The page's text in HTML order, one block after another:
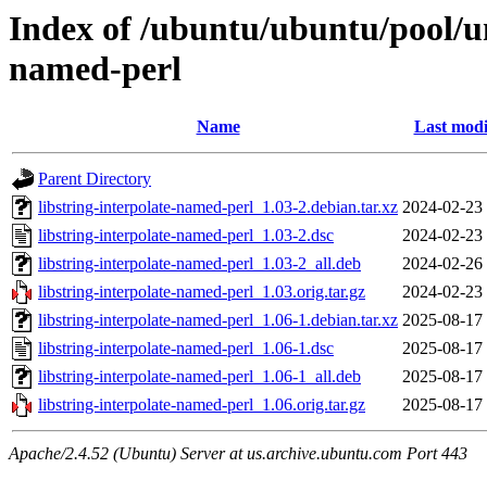
Index of /ubuntu/ubuntu/pool/
named-perl
Name Last
Parent Directory
libstring-interpolate-named-perl_1.03-2.debian.tar.xz 2024-02-23
libstring-interpolate-named-perl_1.03-2.dsc
2024-02-23
libstring-interpolate-named-perl_1.03-2_all.deb
2024-02-26
libstring-interpolate-named-perl_1.03.orig.tar.gz
2024-02-23
libstring-interpolate-named-perl_1.06-1.debian.tar.xz 2025-08-17
libstring-interpolate-named-perl_1.06-1.dsc
2025-08-17
libstring-interpolate-named-perl_1.06-1_all.deb
2025-08-17
libstring-interpolate-named-perl_1.06.orig.tar.gz
2025-08-17
Apache/2.4.52 (Ubuntu) Server at us.archive.ubuntu.com Port 443